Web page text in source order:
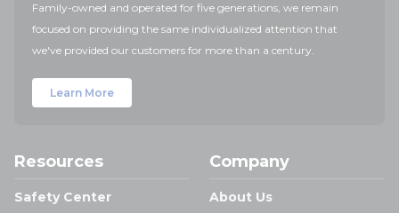
Family-owned and operated for five generations, we remain
focused on providing the same individualized attention that
we've provided our customers for more than a century.
Learn More
Resources
Safety Center
Company
About Us